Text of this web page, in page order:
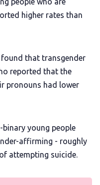
higher rates than
that transgender
reported that the
pronouns had lower
young people
affirming - roughly
attempting suicide.